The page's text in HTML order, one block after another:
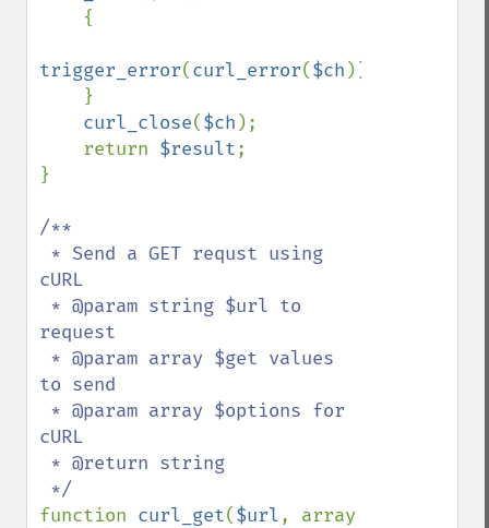
trigger_error(curl_error($ch ));
curl_close($ch );
    return
$result;
}
/**
cURL
request
to send
cURL
function curl_get($url